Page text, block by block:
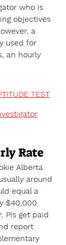
who is
objectives
a
used for
an hourly
TEST
Rate
Alberta
around
equal a
$40,000
PIs get paid
report